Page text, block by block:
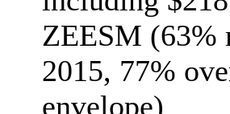
ZEESM (63%
2015, 77%
envelope)